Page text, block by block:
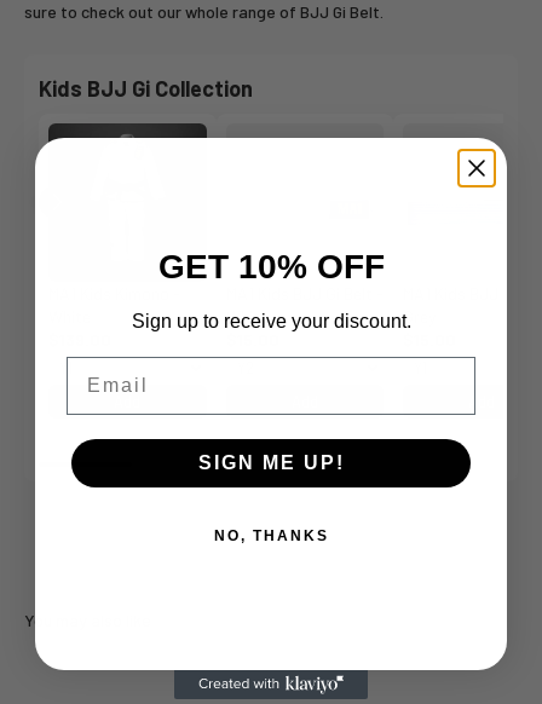
sure to check out our whole range of BJJ Gi Belt.
Kids BJJ Gi Collection
White
Grey
GET 10% OFF
Sign up to receive your discount.
SIGN ME UP!
NO, THANKS